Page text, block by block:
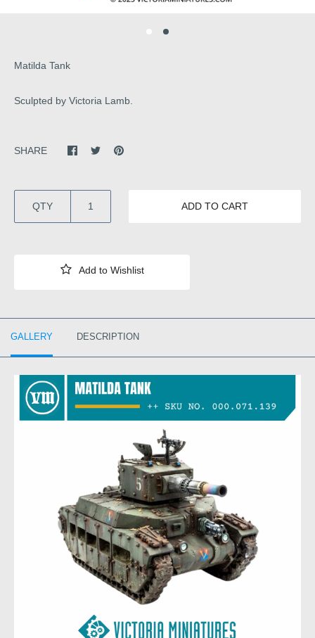
Matilda Tank
Sculpted by Victoria Lamb.
SHARE
QTY ADD TO CART
GALLERY DESCRIPTION